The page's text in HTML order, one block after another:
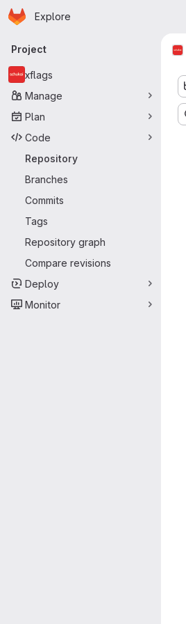
Skip to main content
Homepage
Explore
Primary navigation
Project
xflags
Manage
Plan
Code
Repository
Branches
Commits
Tags
Repository graph
Compare revisions
Deploy
Monitor